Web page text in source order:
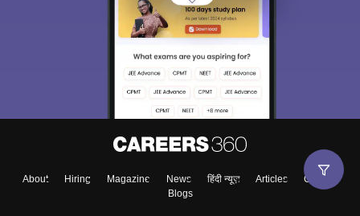
About Hiring Magazine News हिंदी न्यूज़ Articles
Contact
Blogs